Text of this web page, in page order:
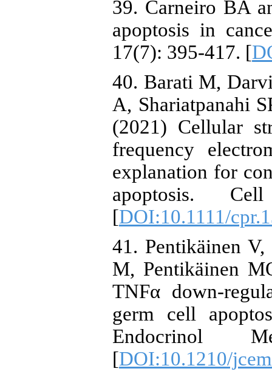
39. Carneiro BA
apoptosis in
17(7): 395-417. [
40. Barati M,
A, Shariatpanahi
(2021) Cellular
frequency
explanation for
apoptosis.
[DOI:10.1111/
41. Pentikäinen
M, Pentikäinen
TNFα down-
germ cell
Endocrinol
[DOI:10.1210/